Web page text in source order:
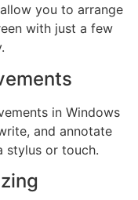
you to arrange
with just a few
in Windows
and annotate
stylus or touch.